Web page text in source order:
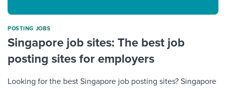
POSTING JOBS
Singapore job sites: The best job
posting sites for employers
Looking for the best Singapore job posting sites? Singapore